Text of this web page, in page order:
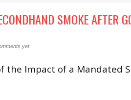
SMOKE AFTER
yet
the Impact of a Mandated